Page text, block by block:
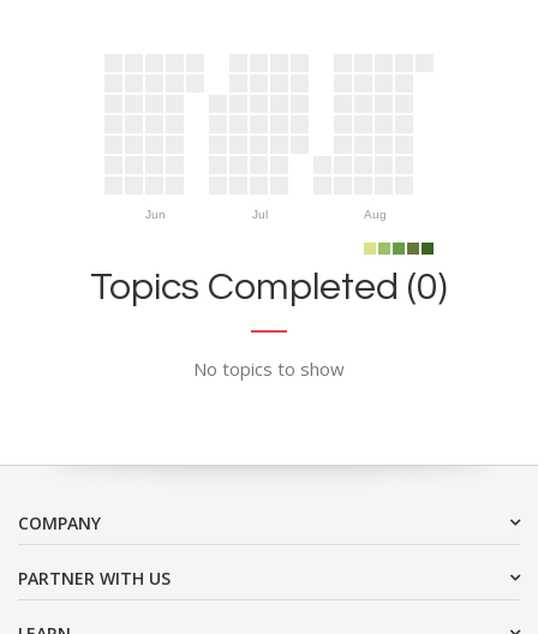
Jun Jul Aug
Topics Completed (0)
No topics to show
COMPANY
PARTNER WITH US